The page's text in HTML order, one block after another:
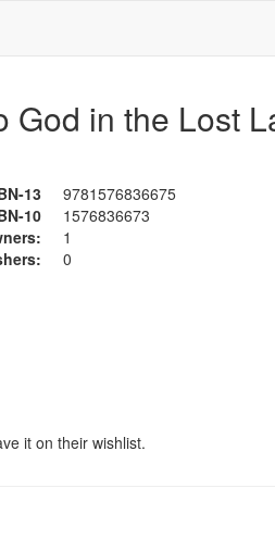
God in the Lost
13
9781576836675
10
1576836673
1
0
it on their wishlist.